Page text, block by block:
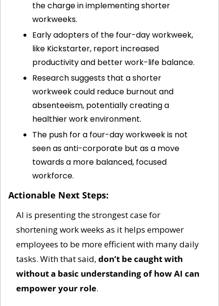
the charge in implementing shorter
workweeks.
Early adopters of the four-day workweek,
like Kickstarter, report increased
productivity and better work-life balance.
Research suggests that a shorter
workweek could reduce burnout and
absenteeism, potentially creating a
healthier work environment.
The push for a four-day workweek is not
seen as anti-corporate but as a move
towards a more balanced, focused
workforce.
Actionable Next Steps:
AI is presenting the strongest case for
shortening work weeks as it helps empower
employees to be more efficient with many daily
tasks. With that said, don’t be caught with
without a basic understanding of how AI can
empower your role.